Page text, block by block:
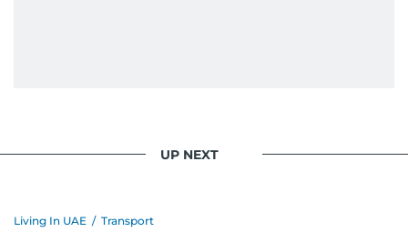
UP NEXT
Living In UAE / Transport